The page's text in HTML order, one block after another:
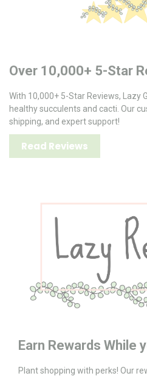
Over 10,000+ 5-Star
With 10,000+ 5-Star Reviews, Lazy
healthy succulents and cacti. Our
shipping, and expert support!
Read Reviews
Earn Rewards While
Plant shopping with perks! Our